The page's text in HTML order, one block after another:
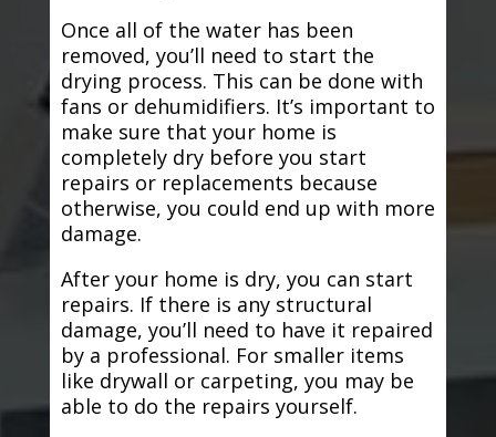
Once all of the water has been
removed, you’ll need to start the
drying process. This can be done with
fans or dehumidifiers. It’s important to
make sure that your home is
completely dry before you start
repairs or replacements because
otherwise, you could end up with more
damage.
After your home is dry, you can start
repairs. If there is any structural
damage, you’ll need to have it repaired
by a professional. For smaller items
like drywall or carpeting, you may be
able to do the repairs yourself.